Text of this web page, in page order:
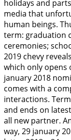
holidays and
media that
human beings.
term: graduation
ceremonies;
2019 chevy
which only opens
january 2018
comes with a
interactions.
and ends on
all new partner.
way, 29 january